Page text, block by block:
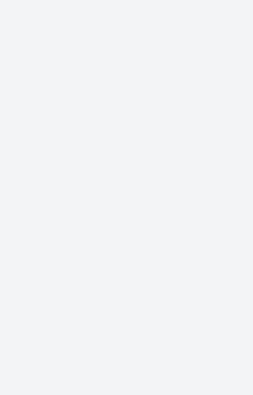
our teacup and toy puppies.
of commitment, each puppy
health checks, ensuring
before joining your
Trust us for a seamless and
matching you with the perfect
family and discover the joy of
cutest and most exquisite
unwavering guarantee. Your
companionship
CUSTOMERS